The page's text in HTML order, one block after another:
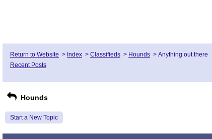
Return to Website > Index > Classifieds > Hounds > Anything out there
Recent Posts
Hounds
Start a New Topic